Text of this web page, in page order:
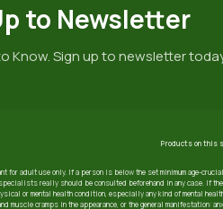
to Newsletter
Know. Sign up to newsletter
Products on this
for adult use only. If a person is below the set minimum age-
really should be consulted beforehand in any case. If
or mental health condition, especially any kind of mental
muscle cramps in the appearance, or the general